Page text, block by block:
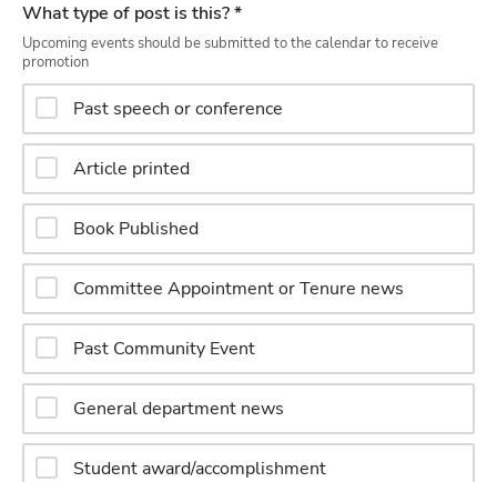
What type of post is this? *
Upcoming events should be submitted to the calendar to receive
promotion
Past speech or conference
Article printed
Book Published
Committee Appointment or Tenure news
Past Community Event
General department news
Student award/accomplishment